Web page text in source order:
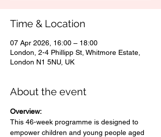
Time & Location
07 Apr 2026, 16:00 – 18:00
London, 2-4 Phillipp St, Whitmore Estate,
London N1 5NU, UK
About the event
Overview:
This 46-week programme is designed to
empower children and young people aged